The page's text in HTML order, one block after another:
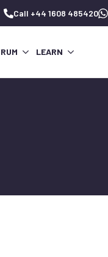
Call +44 1608 485420
LEARN